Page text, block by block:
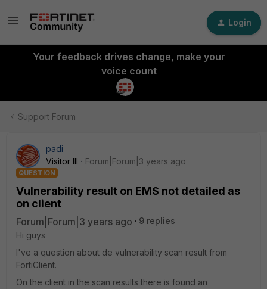
Login
Your feedback drives change, make your
voice count
Support Forum
padi
Visitor III
Forum|Forum|3 years ago
QUESTION
Vulnerability result on EMS not detailed as
on client
Forum|Forum|3 years ago
9 replies
Hi guys
I've a question about de vulnerability scan result from
FortiClient.
On the client in the scan results there is found an